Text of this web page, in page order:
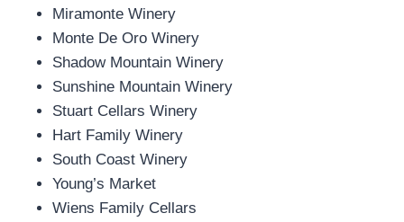
Miramonte Winery
Monte De Oro Winery
Shadow Mountain Winery
Sunshine Mountain Winery
Stuart Cellars Winery
Hart Family Winery
South Coast Winery
Young’s Market
Wiens Family Cellars